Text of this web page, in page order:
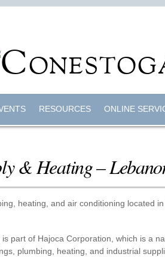
RESOURCES ONLINE
& Heating –
heating, and air conditioning located in
part of Hajoca Corporation, which is a
plumbing, heating, and industrial